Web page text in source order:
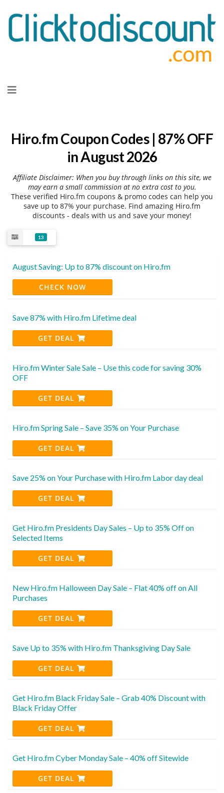
to
Hiro.fm Coupon Codes | 87% OFF
in August 2026
Affiliate Disclaimer: When you buy through links on this site, we
may earn a small commission at no extra cost to you.
These verified Hiro.fm coupons & promo codes can help you
save up to 87% your purchase. Find amazing Hiro.fm
discounts - deals with us and save your money!
13
August Saving: Up to 87% discount on Hiro.fm
CHECK NOW
Save 87% with Hiro.fm Lifetime deal
GET DEAL
Hiro.fm Winter Sale Sale – Use this code for saving 30%
OFF
GET DEAL
Hiro.fm Spring Sale – Save 35% on Your Purchase
GET DEAL
Save 25% on Your Purchase with Hiro.fm Labor day deal
GET DEAL
Get Hiro.fm Presidents Day Sales – Up to 35% Off on
Selected Items
GET DEAL
New Hiro.fm Halloween Day Sale – Flat 40% off on All
Purchases
GET DEAL
Save Up to 35% with Hiro.fm Thanksgiving Day Sale
GET DEAL
Get Hiro.fm Black Friday Sale – Grab 40% Discount with
Black Friday Offer
GET DEAL
Get Hiro.fm Cyber Monday Sale – 40% off Sitewide
GET DEAL